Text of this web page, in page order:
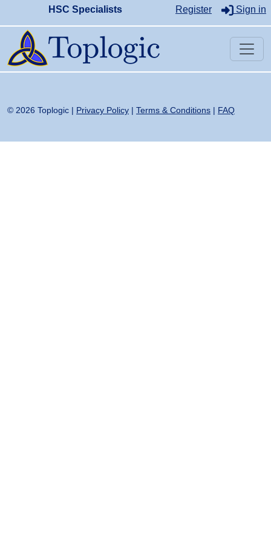
HSC Specialists Register Sign in
© 2026 Toplogic | Privacy Policy | Terms & Conditions | FAQ